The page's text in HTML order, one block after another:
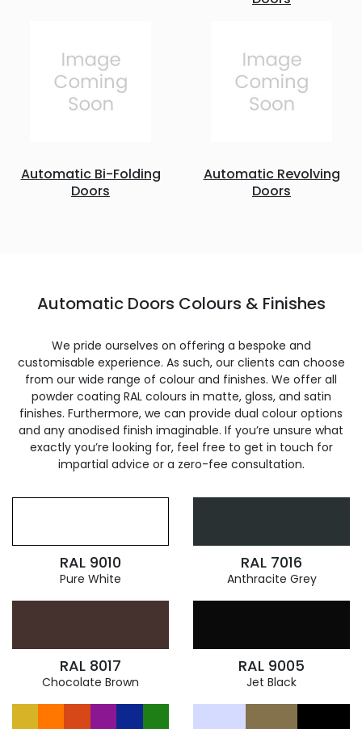
Automatic Bi-Folding
Doors
Automatic Revolving
Doors
Automatic Doors Colours & Finishes
We pride ourselves on offering a bespoke and
customisable experience. As such, our clients can choose
from our wide range of colour and finishes. We offer all
powder coating RAL colours in matte, gloss, and satin
finishes. Furthermore, we can provide dual colour options
and any anodised finish imaginable. If you’re unsure what
exactly you’re looking for, feel free to get in touch for
impartial advice or a zero-fee consultation.
RAL 9010
Pure White
RAL 7016
Anthracite Grey
RAL 8017
Chocolate Brown
RAL 9005
Jet Black